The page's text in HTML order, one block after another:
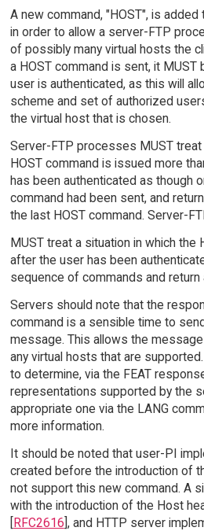
A new command, "HOST", is
in order to allow a server-FTP
of possibly many virtual hosts the
a HOST command is sent, it
user is authenticated, as this will
scheme and set of authorized
the virtual host that is chosen.
Server-FTP processes MUST treat
HOST command is issued more
has been authenticated as though
command had been sent, and
the last HOST command. Server-
MUST treat a situation in which the
after the user has been
sequence of commands and return
Servers should note that the
command is a sensible time to
message. This allows the
any virtual hosts that are
to determine, via the FEAT
representations supported by the
appropriate one via the LANG
more information.
It should be noted that user-PI
created before the introduction of
not support this new command. A
with the introduction of the Host
[RFC2616], and HTTP server